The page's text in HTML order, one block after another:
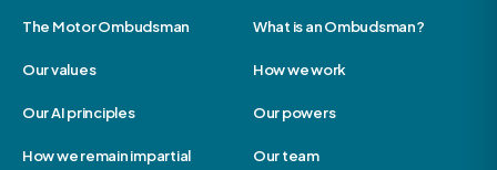
The Motor Ombudsman What is an Ombudsman?
Our values How we work
Our AI principles Our powers
How we remain impartial Our team